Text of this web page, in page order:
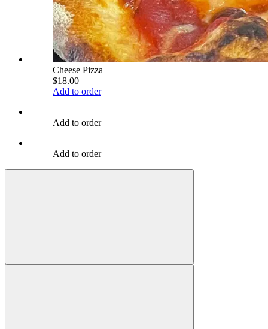
Cheese Pizza
$18.00
Add to order
Add to order
Add to order